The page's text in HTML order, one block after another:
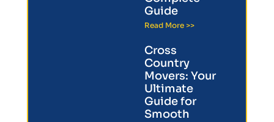
Guide
Read More >>
Cross
Country
Movers: Your
Ultimate
Guide for
Smooth